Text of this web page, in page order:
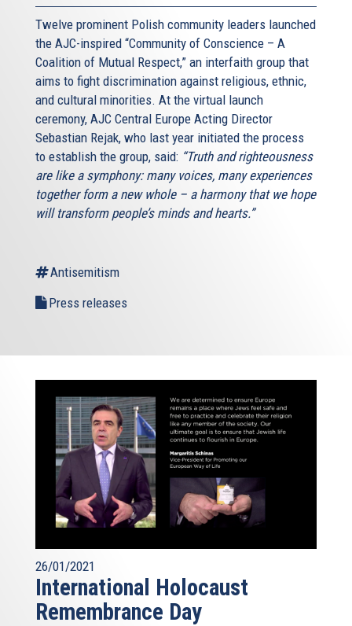
Twelve prominent Polish community leaders launched
the AJC-inspired “Community of Conscience – A
Coalition of Mutual Respect,” an interfaith group that
aims to fight discrimination against religious, ethnic,
and cultural minorities. At the virtual launch
ceremony, AJC Central Europe Acting Director
Sebastian Rejak, who last year initiated the process
to establish the group, said: “Truth and righteousness
are like a symphony: many voices, many experiences
together form a new whole – a harmony that we hope
will transform people’s minds and hearts.”
Antisemitism
Press releases
26/01/2021
International Holocaust
Remembrance Day